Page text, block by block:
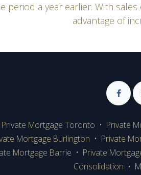
period a year earlier. With
advantage of
Private Mortgage Toronto • Private
Mortgage Burlington • Private
Mortgage Barrie • Private
Consolidation •